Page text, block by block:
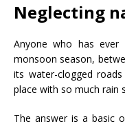
Neglecting
Anyone who has
monsoon season,
its water-clogged
place with so much rain
The answer is a basic